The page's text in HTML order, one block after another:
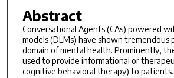
Abstract
Conversational Agents (CAs) powered
models (DLMs) have shown tremendous
domain of mental health. Prominently,
used to provide informational or
cognitive behavioral therapy) to